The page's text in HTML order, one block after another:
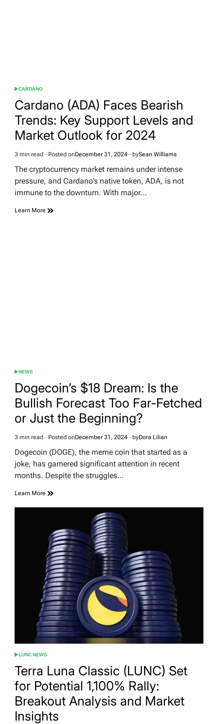
POSTED
CARDANO
Cardano (ADA) Faces Bearish
Trends: Key Support Levels and
Market Outlook for 2024
Estimated
read
3 min read Posted onDecember 31, 2024 bySean Williams
The cryptocurrency market remains under intense
pressure, and Cardano’s native token, ADA, is not
immune to the downturn. With major…
Learn More
POSTED
NEWS
Dogecoin’s $18 Dream: Is the
Bullish Forecast Too Far-Fetched
or Just the Beginning?
Estimated
read
time
3 min read Posted onDecember 31, 2024 byDora Lilian
Dogecoin (DOGE), the meme coin that started as a
joke, has garnered significant attention in recent
months. Despite the struggles…
Learn More
POSTED
LUNC NEWS
Terra Luna Classic (LUNC) Set
for Potential 1,100% Rally:
Breakout Analysis and Market
Insights